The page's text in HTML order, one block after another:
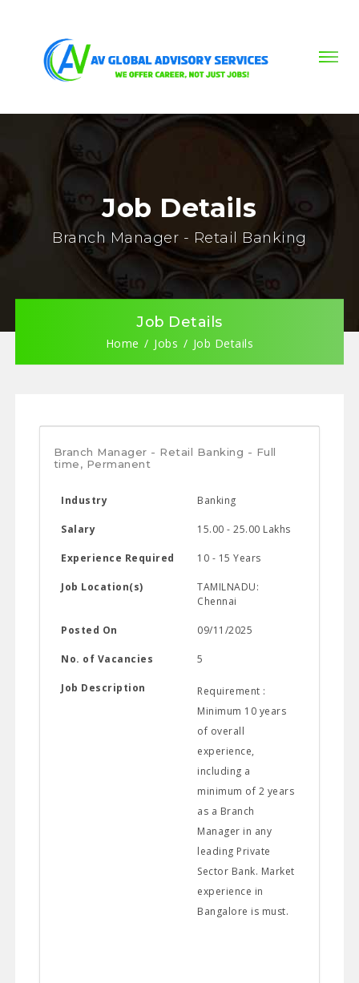
Job Details
Branch Manager - Retail Banking
Job Details
Home Jobs Job Details
Branch Manager - Retail Banking - Full
time, Permanent
Industry Banking
Salary 15.00 - 25.00 Lakhs
Experience Required 10 - 15 Years
Job Location(s)
TAMILNADU:
Chennai
Posted On 09/11/2025
No. of Vacancies 5
Job Description
Requirement :
Minimum 10 years
of overall
experience,
including a
minimum of 2 years
as a Branch
Manager in any
leading Private
Sector Bank. Market
experience in
Bangalore is must.